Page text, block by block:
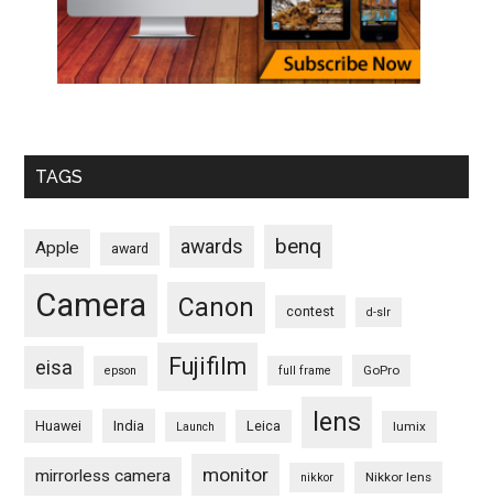
TAGS
Apple award awards benq
Camera Canon contest d-slr
eisa epson Fujifilm full frame GoPro
Huawei India Launch Leica lens lumix
mirrorless camera monitor nikkor Nikkor lens